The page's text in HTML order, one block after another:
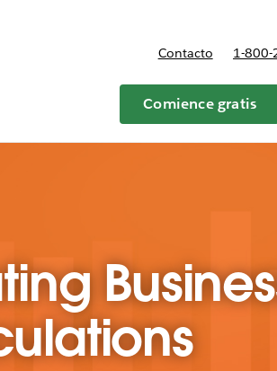
for Planes y precios
Contacto 1-800-
Comience gratis